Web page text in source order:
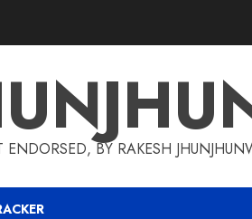
BY RAKESH